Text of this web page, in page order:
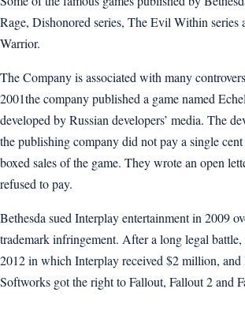
Rage, Dishonored series, The Evil Within series
Warrior.
The Company is associated with many
2001the company published a game named
developed by Russian developers’ media. The
the publishing company did not pay a single
boxed sales of the game. They wrote an open
refused to pay.
Bethesda sued Interplay entertainment in 2009
trademark infringement. After a long legal
2012 in which Interplay received $2 million, and
Softworks got the right to Fallout, Fallout 2 and